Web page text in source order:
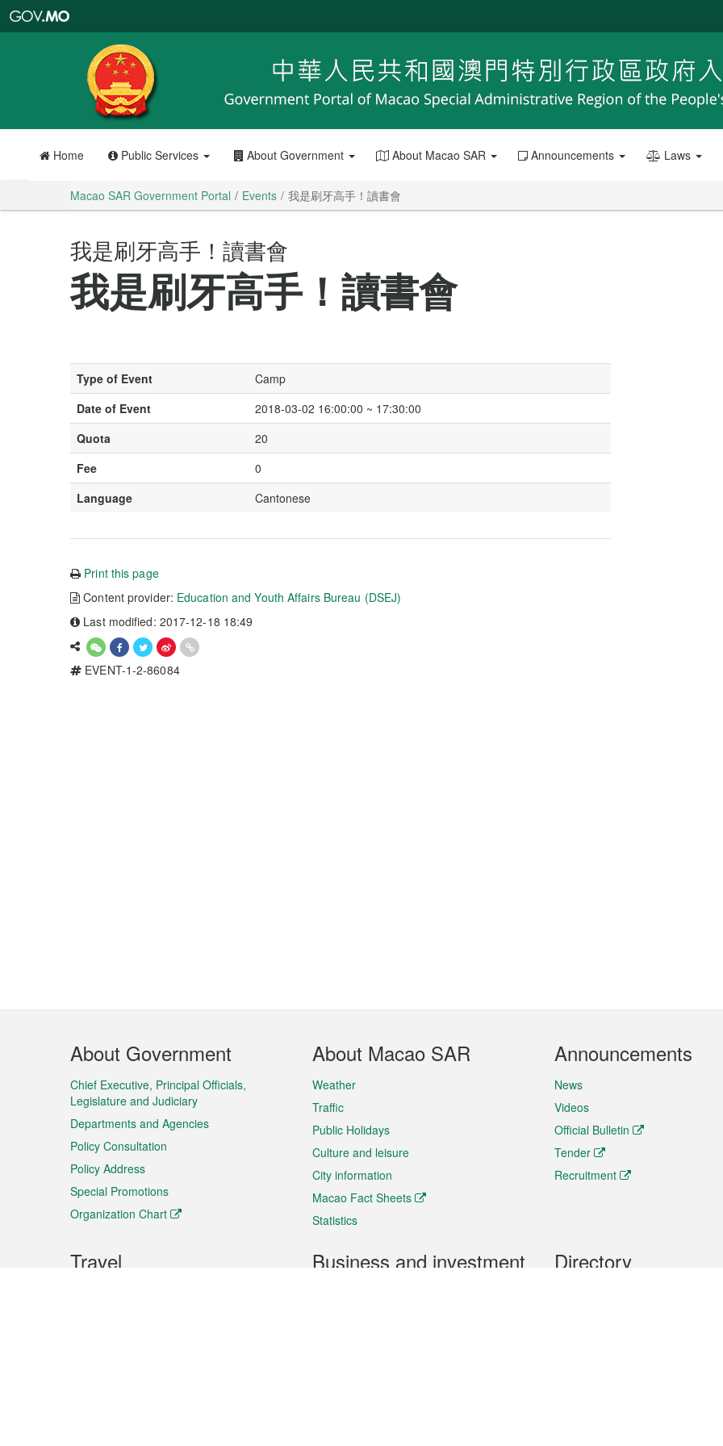
Portal
Home Public Services About Government About Macao SAR Announcements Laws
Macao SAR Government Portal Events 我是刷牙高手！讀書會
我是刷牙高手！讀書會
我是刷牙高手！讀書會
Type of Event
Camp
Date of Event
2018-03-02 16:00:00 ~ 17:30:00
Quota
20
Fee
0
Language
Cantonese
Print this page
Content provider: Education and Youth Affairs Bureau (DSEJ)
Last modified: 2017-12-18 18:49
EVENT-1-2-86084
Footer
Menu
About Government
Chief Executive, Principal Officials,
Legislature and Judiciary
Departments and Agencies
Policy Consultation
Policy Address
Special Promotions
Organization Chart
About Macao SAR
Weather
Traffic
Public Holidays
Culture and leisure
City information
Macao Fact Sheets
Statistics
Announcements
News
Videos
Official Bulletin
Tender
Recruitment
Travel Business and investment Directory